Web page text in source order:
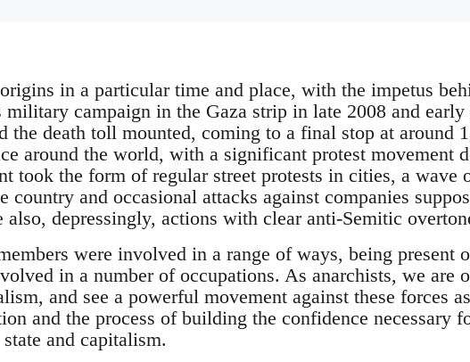
in a particular time and place, with the impetus
military campaign in the Gaza strip in late 2008 and
the death toll mounted, coming to a final stop at around
around the world, with a significant protest movement
took the form of regular street protests in cities, a wave
country and occasional attacks against companies
also, depressingly, actions with clear anti-Semitic
were involved in a range of ways, being present
in a number of occupations. As anarchists, we are
and see a powerful movement against these forces
and the process of building the confidence necessary
and capitalism.